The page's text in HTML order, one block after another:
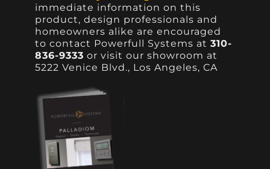
immediate information on this
product, design professionals and
homeowners alike are encouraged
to contact Powerfull Systems at310-
836-9333 or visit our showroom at
5222 Venice Blvd., Los Angeles, CA